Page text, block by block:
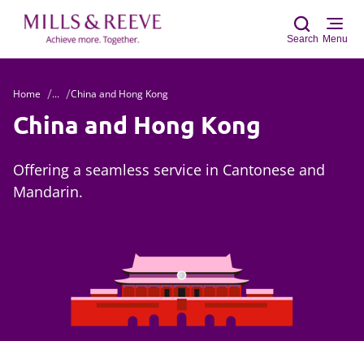
Search Menu
Home ... China and Hong Kong
China and Hong Kong
Offering a seamless service in Cantonese and
Mandarin.